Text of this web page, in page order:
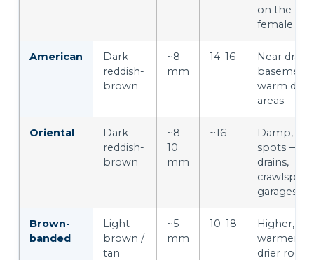
on the
female
American
Dark
reddish-
brown
~8
mm
14–16
Near
warm
areas
Oriental
Dark
reddish-
brown
~8–
10
mm
~16
Damp,
spots —
drains,
garages
Brown-
banded
Light
brown /
tan
~5
mm
10–18
Higher,
warmer,
drier